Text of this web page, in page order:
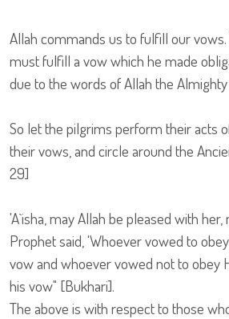
Allah commands us to fulfill our
must fulfill a vow which he made
due to the words of Allah the
So let the pilgrims perform their acts
their vows, and circle around the
29]
'A`isha, may Allah be pleased with
Prophet said, 'Whoever vowed to
vow and whoever vowed not to obey
his vow" [Bukhari].
The above is with respect to those